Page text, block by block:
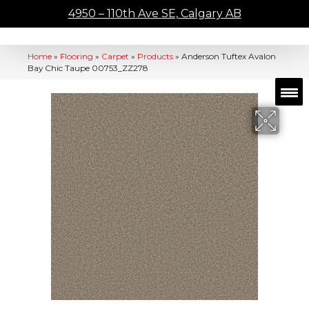
4950 – 110th Ave SE, Calgary AB
Home » Flooring » Carpet » Products » Anderson Tuftex Avalon
Bay Chic Taupe 00753_ZZ278